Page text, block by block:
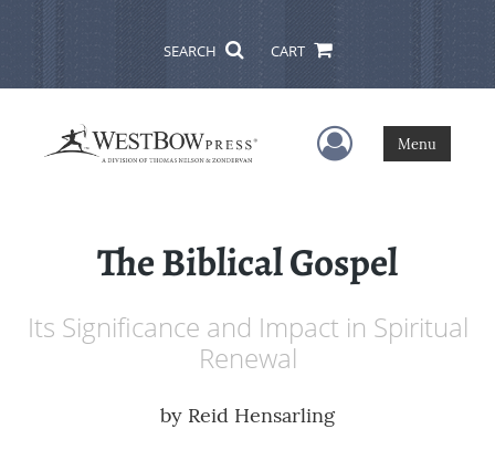
SEARCH CART
User Menu
Menu
The Biblical Gospel
Its Significance and Impact in Spiritual
Renewal
by Reid Hensarling